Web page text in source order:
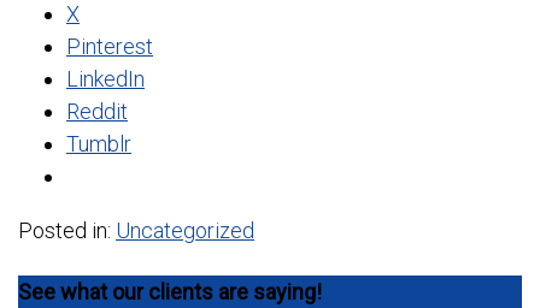
X
Pinterest
LinkedIn
Reddit
Tumblr
Posted in: Uncategorized
See what our clients are saying!